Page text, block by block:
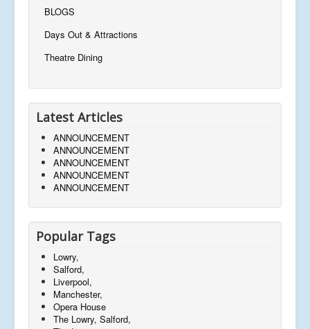
BLOGS
Days Out & Attractions
Theatre Dining
Latest Articles
ANNOUNCEMENT
ANNOUNCEMENT
ANNOUNCEMENT
ANNOUNCEMENT
ANNOUNCEMENT
Popular Tags
Lowry,
Salford,
Liverpool,
Manchester,
Opera House
The Lowry, Salford,